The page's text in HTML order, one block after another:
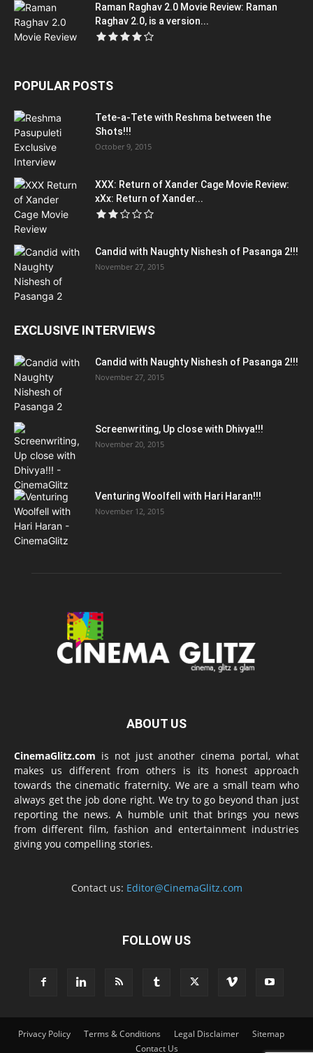
Raman Raghav 2.0 Movie Review: Raman
Raghav 2.0, is a version...
POPULAR POSTS
Tete-a-Tete with Reshma between the
Shots!!!
October 9, 2015
XXX: Return of Xander Cage Movie Review:
xXx: Return of Xander...
Candid with Naughty Nishesh of Pasanga 2!!!
November 27, 2015
EXCLUSIVE INTERVIEWS
Candid with Naughty Nishesh of Pasanga 2!!!
November 27, 2015
Screenwriting, Up close with Dhivya!!!
November 20, 2015
Venturing Woolfell with Hari Haran!!!
November 12, 2015
ABOUT US
CinemaGlitz.com is not just another cinema portal, what
makes us different from others is its honest approach
towards the cinematic fraternity. We are a small team who
always get the job done right. We try to go beyond than just
reporting the news. A humble unit that brings you news
from different film, fashion and entertainment industries
giving you compelling stories.
Contact us: Editor@CinemaGlitz.com
FOLLOW US
Privacy Policy Terms & Conditions Legal Disclaimer
Sitemap
Contact Us